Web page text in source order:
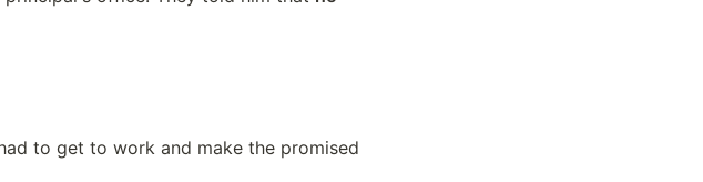
to get to work and make the promised